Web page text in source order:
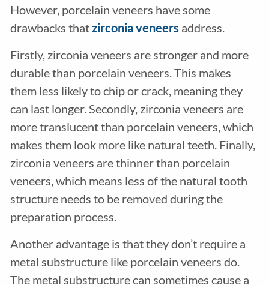
However, porcelain veneers have some
drawbacks thatzirconia veneers address.
Firstly, zirconia veneers are stronger and more
durable than porcelain veneers. This makes
them less likely to chip or crack, meaning they
can last longer. Secondly, zirconia veneers are
more translucent than porcelain veneers, which
makes them look more like natural teeth. Finally,
zirconia veneers are thinner than porcelain
veneers, which means less of the natural tooth
structure needs to be removed during the
preparation process.
Another advantage is that they don’t require a
metal substructure like porcelain veneers do.
The metal substructure can sometimes cause a